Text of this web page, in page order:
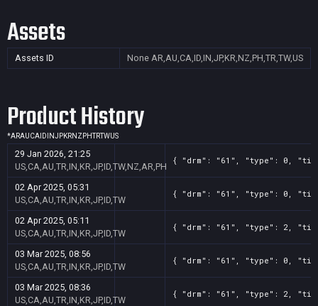
Assets
Assets ID None AR,AU,CA,ID,IN,JP,KR,NZ,PH,TR,TW,US
Product History
*ARAUCA ID INJPKRNZ PHTRTWUS
29 Jan 2026, 21:25
US,CA,AU,TR,IN,KR,JP,ID,TW,NZ,AR,PH
{ "drm": "61", "type": 0,
02 Apr 2025, 05:31
US,CA,AU,TR,IN,KR,JP,ID,TW
{ "drm": "61", "type": 0,
02 Apr 2025, 05:11
US,CA,AU,TR,IN,KR,JP,ID,TW
{ "drm": "61", "type": 2,
03 Mar 2025, 08:56
US,CA,AU,TR,IN,KR,JP,ID,TW
{ "drm": "61", "type": 0,
03 Mar 2025, 08:36
US,CA,AU,TR,IN,KR,JP,ID,TW
{ "drm": "61", "type": 2,